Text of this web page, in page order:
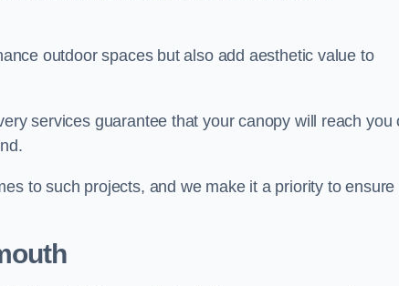
outdoor spaces but also add aesthetic value to
services guarantee that your canopy will reach you
to such projects, and we make it a priority to ensure